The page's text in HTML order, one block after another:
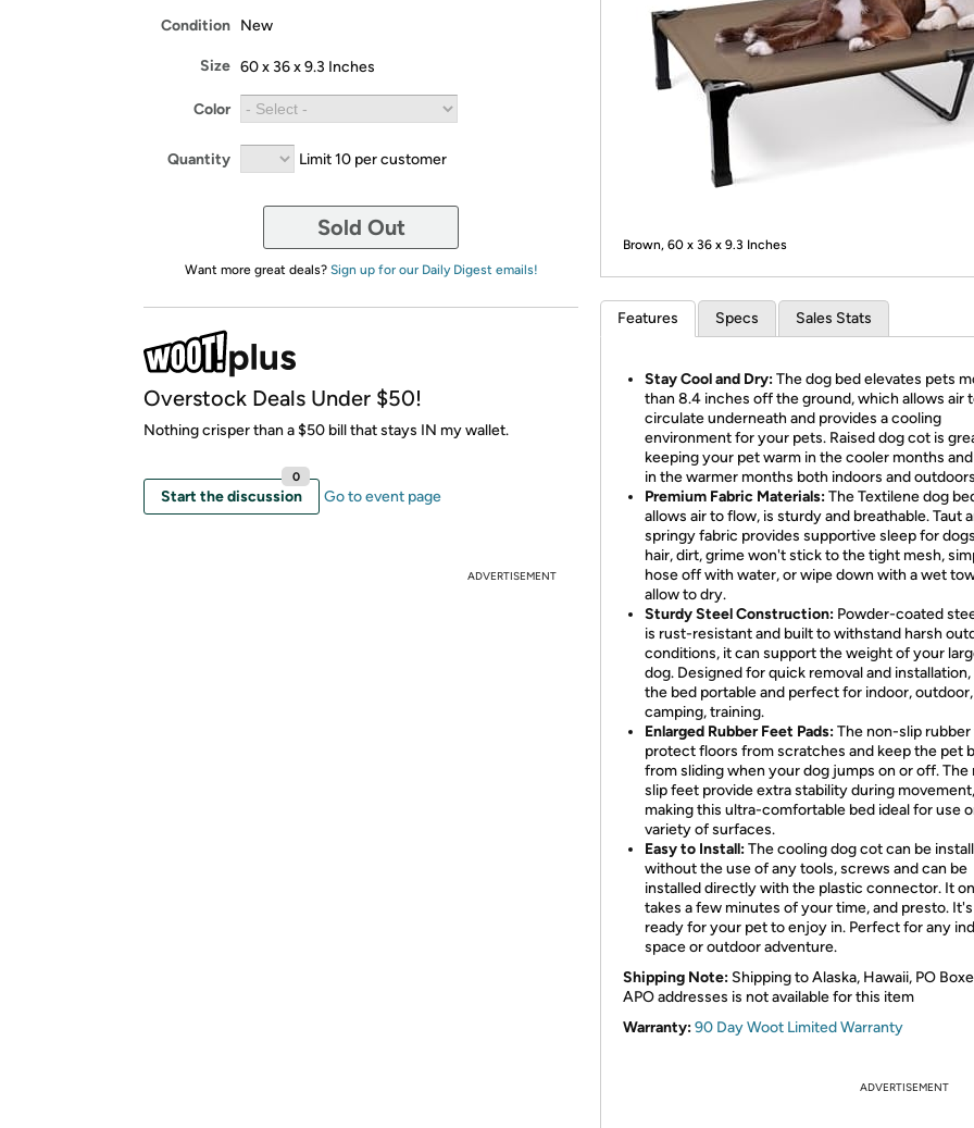
*Re-login
Condition New
Size 60 x 36 x 9.3 Inches
Color
Quantity Limit 10 per customer
Sold Out
Want more great deals? Sign up for our Daily Digest emails!
Overstock Deals Under $50!
Nothing crisper than a $50 bill that stays IN my wallet.
Start the discussion
0
Go to event page
ADVERTISEMENT
Brown, 60 x 36 x 9.3 Inches
Features Specs Sales Stats
Stay Cool and Dry:The dog bed elevates pets
than 8.4 inches off the ground, which allows air
circulate underneath and provides a cooling
environment for your pets. Raised dog cot is
keeping your pet warm in the cooler months
in the warmer months both indoors and
Premium Fabric Materials:The Textilene dog
allows air to flow, is sturdy and breathable. Taut
springy fabric provides supportive sleep for
hair, dirt, grime won't stick to the tight mesh,
hose off with water, or wipe down with a wet
allow to dry.
Sturdy Steel Construction: Powder-coated
is rust-resistant and built to withstand harsh
conditions, it can support the weight of your
dog. Designed for quick removal and installation,
the bed portable and perfect for indoor,
camping, training.
Enlarged Rubber Feet Pads:The non-slip
protect floors from scratches and keep the pet
from sliding when your dog jumps on or off. The
slip feet provide extra stability during movement,
making this ultra-comfortable bed ideal for use
variety of surfaces.
Easy to Install:The cooling dog cot can be
without the use of any tools, screws and can be
installed directly with the plastic connector. It
takes a few minutes of your time, and presto.
ready for your pet to enjoy in. Perfect for any
space or outdoor adventure.
Shipping Note: Shipping to Alaska, Hawaii, PO
APO addresses is not available for this item
Warranty:90 Day Woot Limited Warranty
ADVERTISEMENT